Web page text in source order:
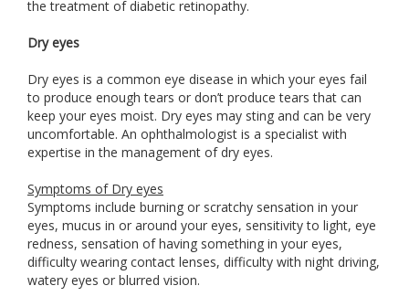
the treatment of diabetic retinopathy.
Dry eyes
Dry eyes is a common eye disease in which your eyes fail
to produce enough tears or don’t produce tears that can
keep your eyes moist. Dry eyes may sting and can be very
uncomfortable. An ophthalmologist is a specialist with
expertise in the management of dry eyes.
Symptoms of Dry eyes
Symptoms include burning or scratchy sensation in your
eyes, mucus in or around your eyes, sensitivity to light, eye
redness, sensation of having something in your eyes,
difficulty wearing contact lenses, difficulty with night driving,
watery eyes or blurred vision.